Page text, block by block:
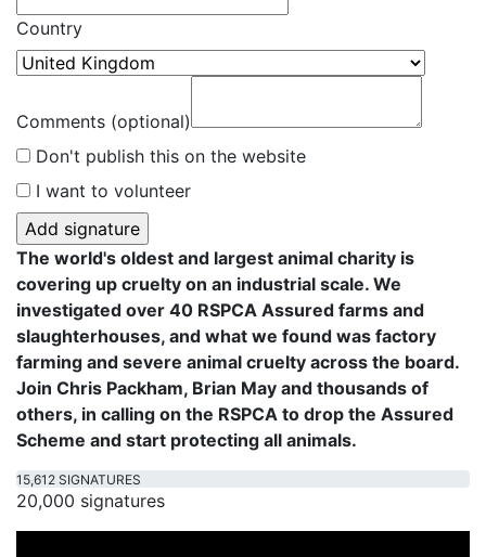
Country
Comments (optional)
Don't publish this on the website
I want to volunteer
The world's oldest and largest animal charity is
covering up cruelty on an industrial scale. We
investigated over 40 RSPCA Assured farms and
slaughterhouses, and what we found was factory
farming and severe animal cruelty across the board.
Join Chris Packham, Brian May and thousands of
others, in calling on the RSPCA to drop the Assured
Scheme and start protecting all animals.
15,612 SIGNATURES
20,000 signatures